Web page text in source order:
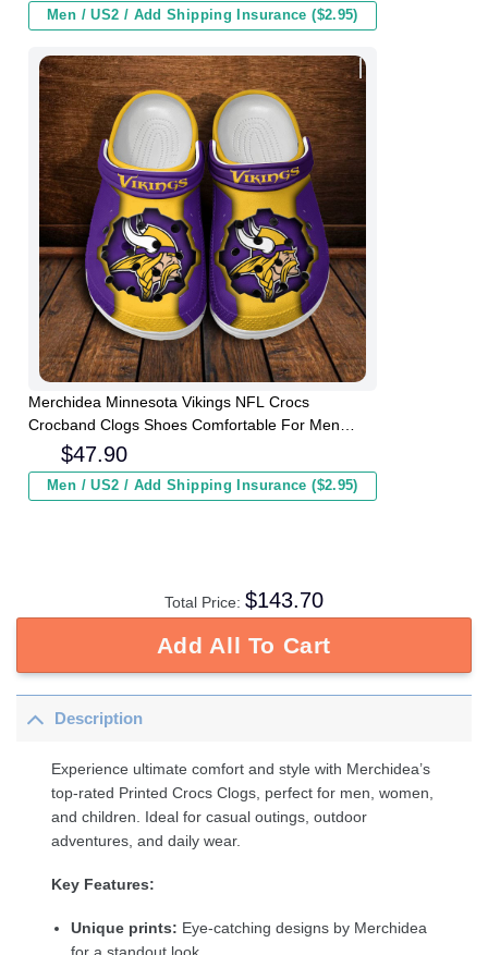
Men / US2 / Add Shipping Insurance ($2.95)
Merchidea Minnesota Vikings NFL Crocs
Crocband Clogs Shoes Comfortable For Men
Women and Kids
$47.90
Men / US2 / Add Shipping Insurance ($2.95)
Total Price: $143.70
Add All To Cart
Description
Experience ultimate comfort and style with Merchidea’s
top-rated Printed Crocs Clogs, perfect for men, women,
and children. Ideal for casual outings, outdoor
adventures, and daily wear.
Key Features:
Unique prints: Eye-catching designs by Merchidea